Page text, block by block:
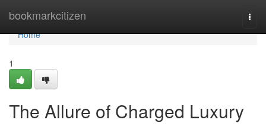
bookmarkcitizen
Home
Home
1
The Allure of Charged Luxury